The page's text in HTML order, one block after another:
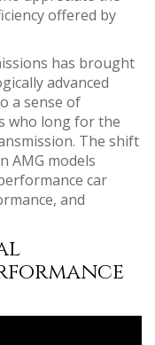
offered by
has brought
advanced
a sense of
who long for the
The shift
AMG models
car
and